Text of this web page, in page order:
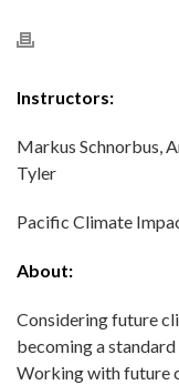
Instructors:
Markus Schnorbus,
Tyler
Pacific Climate
About:
Considering future
becoming a
Working with future